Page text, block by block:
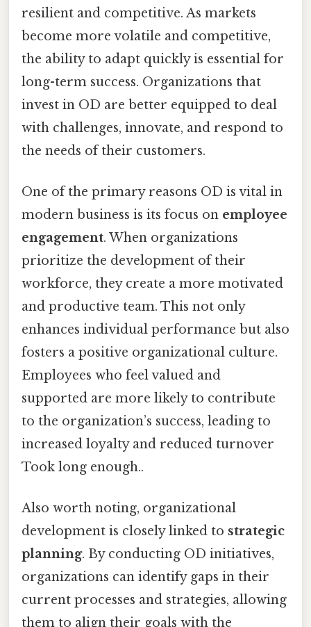
resilient and competitive. As markets
become more volatile and competitive,
the ability to adapt quickly is essential for
long-term success. Organizations that
invest in OD are better equipped to deal
with challenges, innovate, and respond to
the needs of their customers.
One of the primary reasons OD is vital in
modern business is its focus on employee
engagement. When organizations
prioritize the development of their
workforce, they create a more motivated
and productive team. This not only
enhances individual performance but also
fosters a positive organizational culture.
Employees who feel valued and
supported are more likely to contribute
to the organization’s success, leading to
increased loyalty and reduced turnover
Took long enough..
Also worth noting, organizational
development is closely linked to strategic
planning. By conducting OD initiatives,
organizations can identify gaps in their
current processes and strategies, allowing
them to align their goals with the